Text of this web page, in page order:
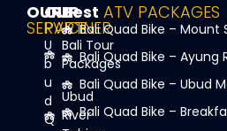
OUR
SERVICE
U
b
u
d
Q
OUR
PARTNER
Bali Tour
Packages
Ubud
River
Best ATV PACKAGES
Bali Quad Bike – Mount
Bali Quad Bike – Ayung
Bali Quad Bike – Ubud
Bali Quad Bike –